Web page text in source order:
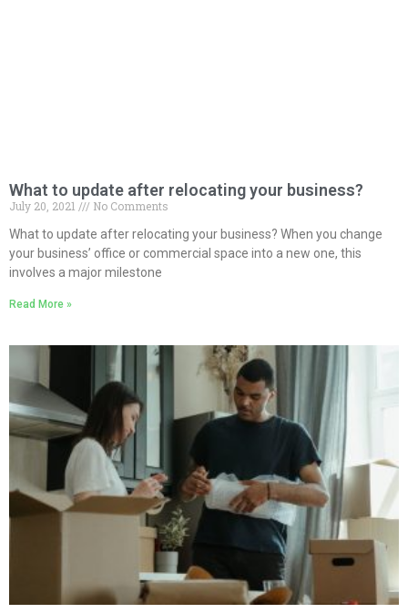
What to update after relocating your business?
July 20, 2021
No Comments
What to update after relocating your business? When you change
your business’ office or commercial space into a new one, this
involves a major milestone
Read More »